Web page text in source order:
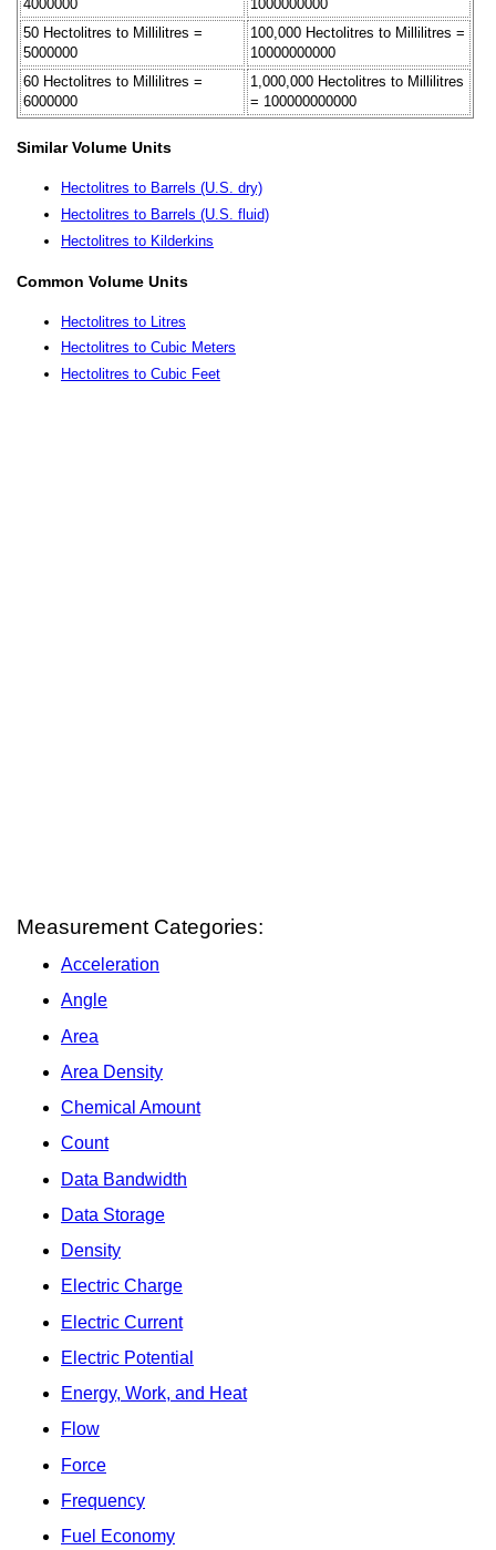
4000000
1000000000
50 Hectolitres to Millilitres =
5000000
100,000 Hectolitres to Millilitres =
10000000000
60 Hectolitres to Millilitres =
6000000
1,000,000 Hectolitres to Millilitres
= 100000000000
Similar Volume Units
Hectolitres to Barrels (U.S. dry)
Hectolitres to Barrels (U.S. fluid)
Hectolitres to Kilderkins
Common Volume Units
Hectolitres to Litres
Hectolitres to Cubic Meters
Hectolitres to Cubic Feet
Measurement Categories:
Acceleration
Angle
Area
Area Density
Chemical Amount
Count
Data Bandwidth
Data Storage
Density
Electric Charge
Electric Current
Electric Potential
Energy, Work, and Heat
Flow
Force
Frequency
Fuel Economy